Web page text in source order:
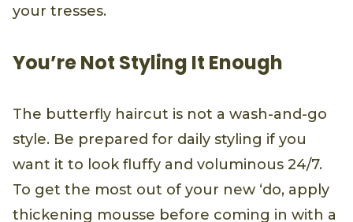
your tresses.
You’re Not Styling It Enough
The butterfly haircut is not a wash-and-go
style. Be prepared for daily styling if you
want it to look fluffy and voluminous 24/7.
To get the most out of your new ‘do, apply
thickening mousse before coming in with a